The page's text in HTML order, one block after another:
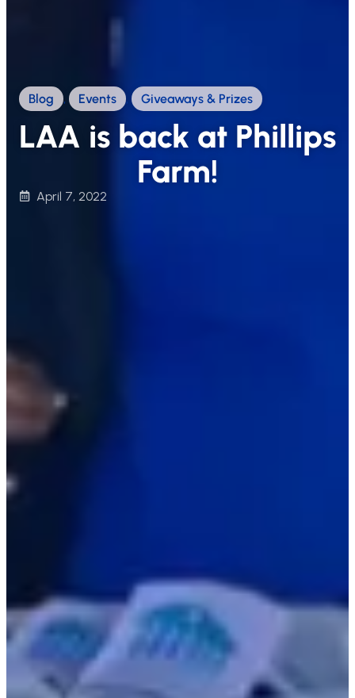
Blog , Events , Giveaways & Prizes
LAA is back at Phillips
Farm!
April 7, 2022